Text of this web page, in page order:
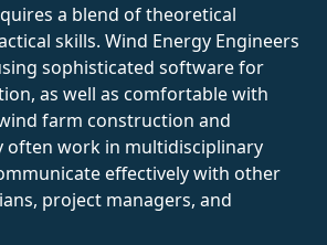
a blend of theoretical
skills. Wind Energy Engineers
sophisticated software for
as well as comfortable with
farm construction and
often work in multidisciplinary
effectively with other
project managers, and